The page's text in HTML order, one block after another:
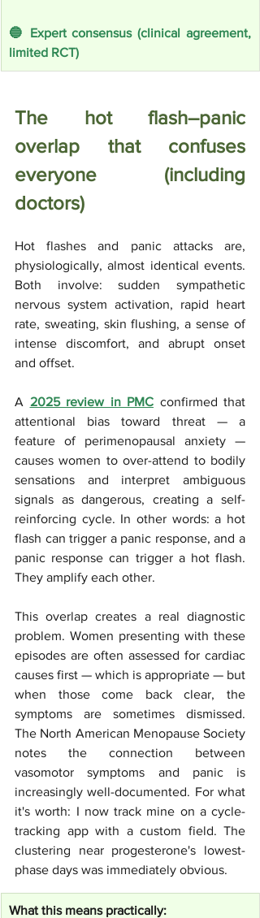
🔵 Expert consensus (clinical agreement,
limited RCT)
The hot flash–panic
overlap that confuses
everyone (including
doctors)
Hot flashes and panic attacks are,
physiologically, almost identical events.
Both involve: sudden sympathetic
nervous system activation, rapid heart
rate, sweating, skin flushing, a sense of
intense discomfort, and abrupt onset
and offset.
A 2025 review in PMC confirmed that
attentional bias toward threat — a
feature of perimenopausal anxiety —
causes women to over-attend to bodily
sensations and interpret ambiguous
signals as dangerous, creating a self-
reinforcing cycle. In other words: a hot
flash can trigger a panic response, and a
panic response can trigger a hot flash.
They amplify each other.
This overlap creates a real diagnostic
problem. Women presenting with these
episodes are often assessed for cardiac
causes first — which is appropriate — but
when those come back clear, the
symptoms are sometimes dismissed.
The North American Menopause Society
notes the connection between
vasomotor symptoms and panic is
increasingly well-documented. For what
it's worth: I now track mine on a cycle-
tracking app with a custom field. The
clustering near progesterone's lowest-
phase days was immediately obvious.
What this means practically: